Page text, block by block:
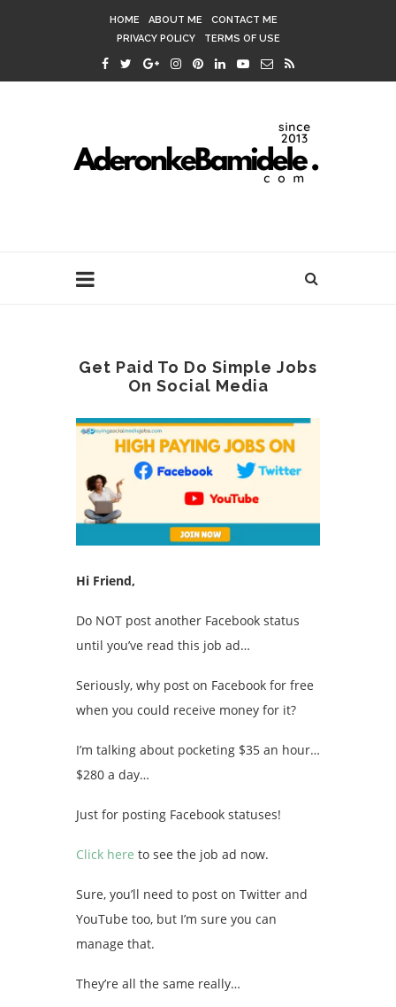
HOME ABOUT ME
CONTACT ME
PRIVACY POLICY
TERMS OF USE
Get Paid To Do Simple Jobs
On Social Media
Hi Friend,
Do NOT post another Facebook status
until you’ve read this job ad…
Seriously, why post on Facebook for free
when you could receive money for it?
I’m talking about pocketing $35 an hour…
$280 a day…
Just for posting Facebook statuses!
Click here to see the job ad now.
Sure, you’ll need to post on Twitter and
YouTube too, but I’m sure you can
manage that.
They’re all the same really…